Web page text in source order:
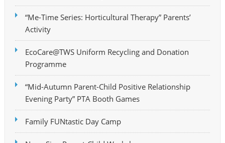
“Me-Time Series: Horticultural Therapy” Parents’
Activity
EcoCare@TWS Uniform Recycling and Donation
Programme
“Mid-Autumn Parent-Child Positive Relationship
Evening Party” PTA Booth Games
Family FUNtastic Day Camp